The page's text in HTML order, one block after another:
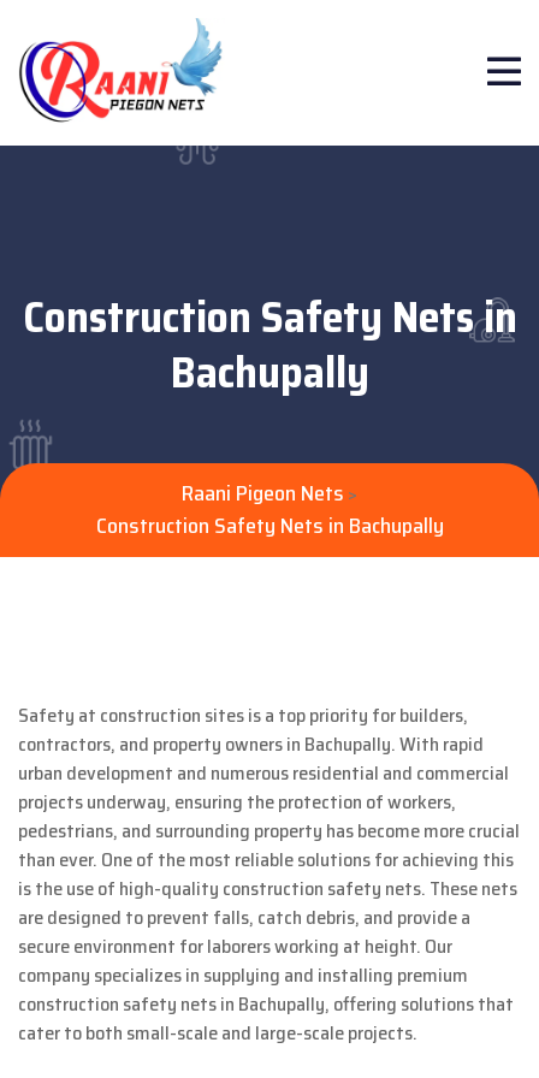
Construction Safety Nets in
Bachupally
Raani Pigeon Nets >
Construction Safety Nets in Bachupally
Safety at construction sites is a top priority for builders,
contractors, and property owners in Bachupally. With rapid
urban development and numerous residential and commercial
projects underway, ensuring the protection of workers,
pedestrians, and surrounding property has become more crucial
than ever. One of the most reliable solutions for achieving this
is the use of high-quality construction safety nets. These nets
are designed to prevent falls, catch debris, and provide a
secure environment for laborers working at height. Our
company specializes in supplying and installing premium
construction safety nets in Bachupally, offering solutions that
cater to both small-scale and large-scale projects.